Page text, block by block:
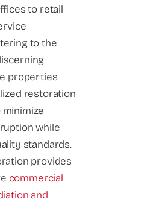
to retail
to the
properties
restoration
while
standards.
provides
commercial
and